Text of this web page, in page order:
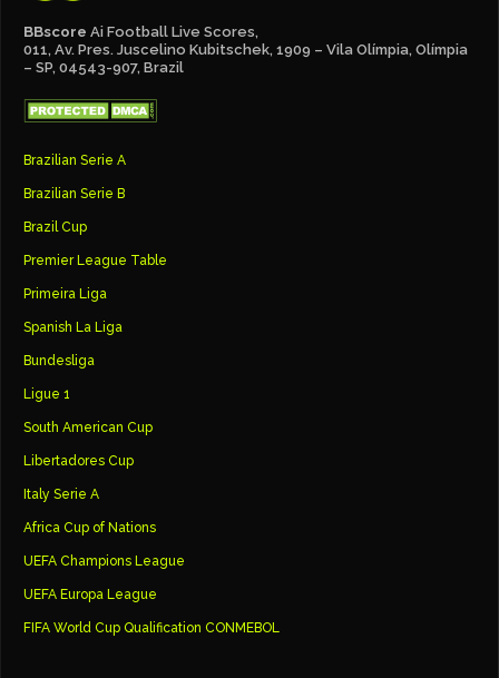
BBscore Ai Football Live Scores,
011, Av. Pres. Juscelino Kubitschek, 1909 – Vila Olímpia, Olímpia
– SP, 04543-907, Brazil
Brazilian Serie A
Brazilian Serie B
Brazil Cup
Premier League Table
Primeira Liga
Spanish La Liga
Bundesliga
Ligue 1
South American Cup
Libertadores Cup
Italy Serie A
Africa Cup of Nations
UEFA Champions League
UEFA Europa League
FIFA World Cup Qualification CONMEBOL